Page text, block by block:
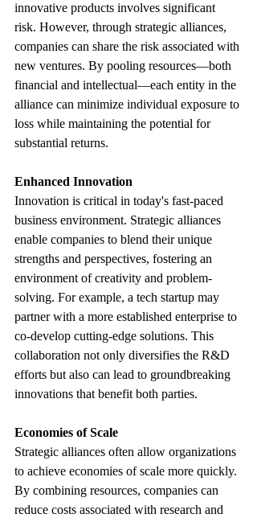
innovative products involves significant
risk. However, through strategic alliances,
companies can share the risk associated with
new ventures. By pooling resources—both
financial and intellectual—each entity in the
alliance can minimize individual exposure to
loss while maintaining the potential for
substantial returns.
Enhanced Innovation
Innovation is critical in today's fast-paced
business environment. Strategic alliances
enable companies to blend their unique
strengths and perspectives, fostering an
environment of creativity and problem-
solving. For example, a tech startup may
partner with a more established enterprise to
co-develop cutting-edge solutions. This
collaboration not only diversifies the R&D
efforts but also can lead to groundbreaking
innovations that benefit both parties.
Economies of Scale
Strategic alliances often allow organizations
to achieve economies of scale more quickly.
By combining resources, companies can
reduce costs associated with research and